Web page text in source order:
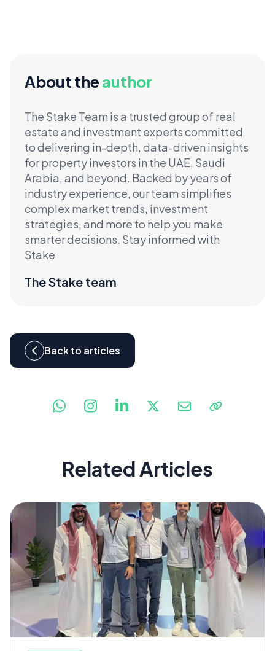
About theauthor
The Stake Team is a trusted group of real
estate and investment experts committed
to delivering in-depth, data-driven insights
for property investors in the UAE, Saudi
Arabia, and beyond. Backed by years of
industry experience, our team simplifies
complex market trends, investment
strategies, and more to help you make
smarter decisions. Stay informed with
Stake
The Stake team
Back to articles
Related Articles